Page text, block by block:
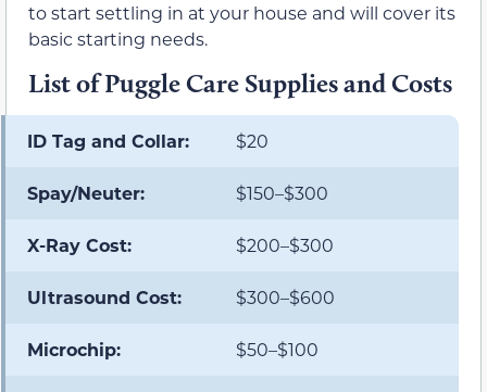
to start settling in at your house and will cover its
basic starting needs.
List of Puggle Care Supplies and Costs
ID Tag and Collar: $20
Spay/Neuter: $150–$300
X-Ray Cost: $200–$300
Ultrasound Cost: $300–$600
Microchip: $50–$100